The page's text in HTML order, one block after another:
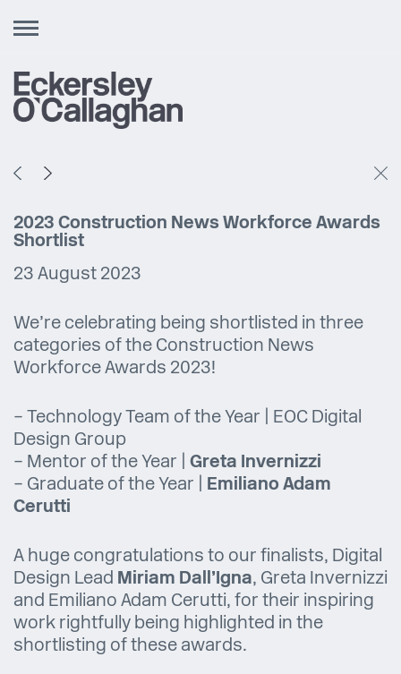
Toggle
2023 Construction News Workforce Awards
Shortlist
23 August 2023
We’re celebrating being shortlisted in three
categories of the Construction News
Workforce Awards 2023!
– Technology Team of the Year | EOC Digital
Design Group
– Mentor of the Year | Greta Invernizzi
– Graduate of the Year | Emiliano Adam
Cerutti
A huge congratulations to our finalists, Digital
Design Lead Miriam Dall’Igna, Greta Invernizzi
and Emiliano Adam Cerutti, for their inspiring
work rightfully being highlighted in the
shortlisting of these awards.